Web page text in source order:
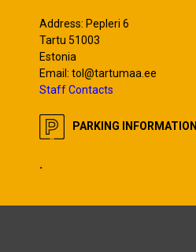
Address: Pepleri 6
Tartu 51003
Estonia
Email: tol@tartumaa.ee
Staff Contacts
PARKING INFORMATION
.